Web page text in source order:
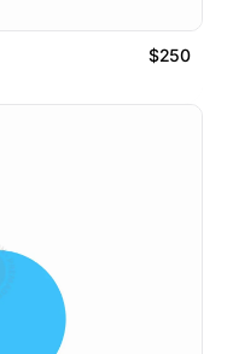
$250